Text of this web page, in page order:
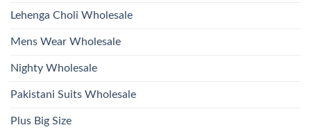
Lehenga Choli Wholesale
Mens Wear Wholesale
Nighty Wholesale
Pakistani Suits Wholesale
Plus Big Size